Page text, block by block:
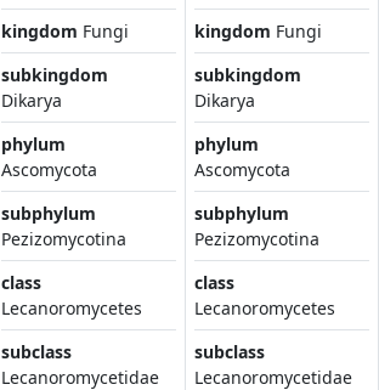
kingdom Fungi
subkingdom
Dikarya
phylum
Ascomycota
subphylum
Pezizomycotina
class
Lecanoromycetes
subclass
Lecanoromycetidae
kingdom Fungi
subkingdom
Dikarya
phylum
Ascomycota
subphylum
Pezizomycotina
class
Lecanoromycetes
subclass
Lecanoromycetidae